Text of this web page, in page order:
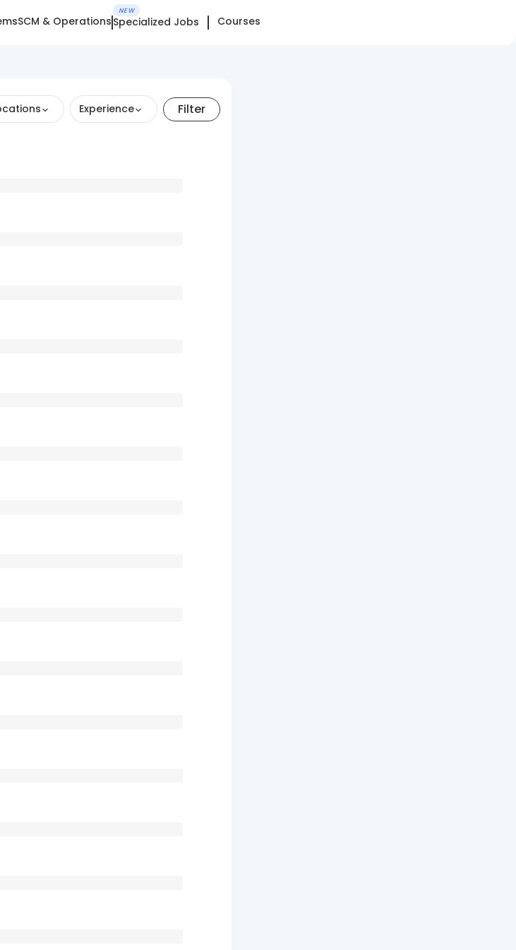
SCM & Operations
NEW
Specialized Jobs Courses
Experience Filter